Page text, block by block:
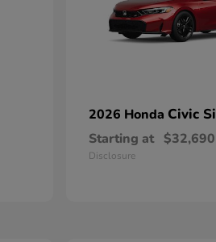
2026 Honda Civic Si
Starting at $32,690
Disclosure